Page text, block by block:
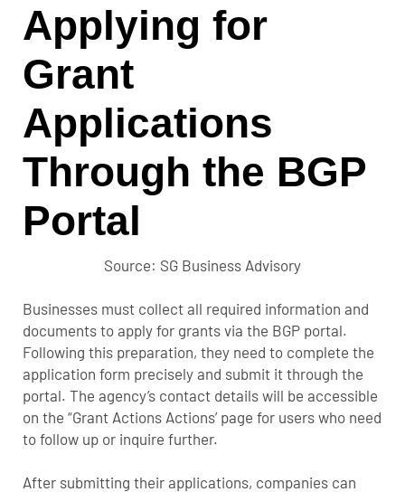
Applying for
Grant
Applications
Through the BGP
Portal
Source: SG Business Advisory
Businesses must collect all required information and
documents to apply for grants via the BGP portal.
Following this preparation, they need to complete the
application form precisely and submit it through the
portal. The agency’s contact details will be accessible
on the “Grant Actions Actions’ page for users who need
to follow up or inquire further.
After submitting their applications, companies can